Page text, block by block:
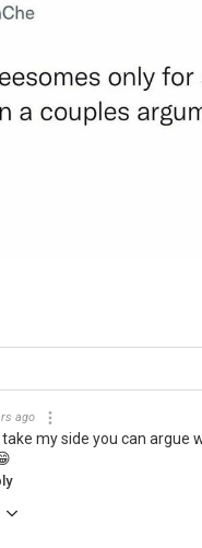
ago
my side you can argue